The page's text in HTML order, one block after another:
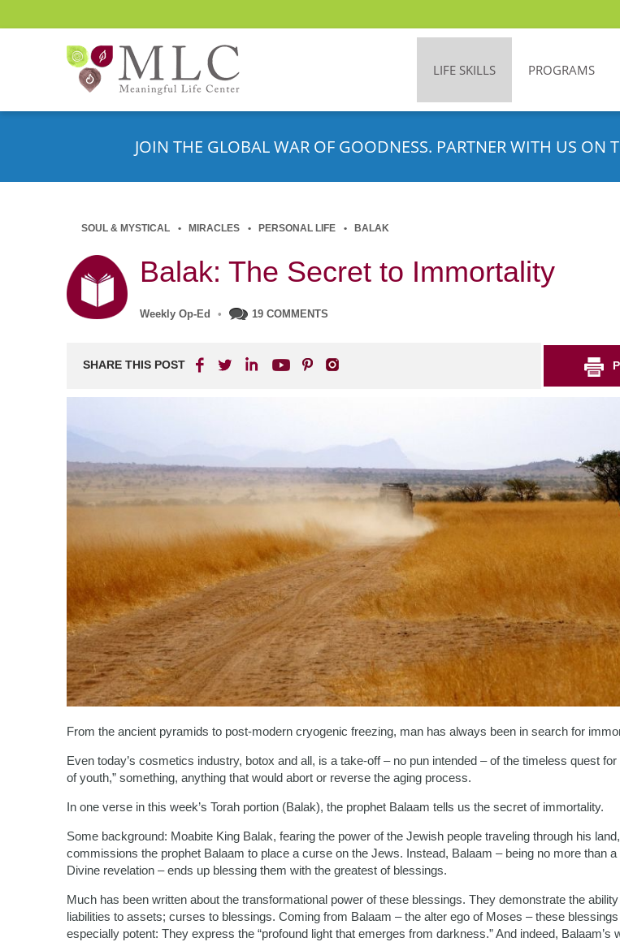
LIFE SKILLS PROGRAMS
JOIN THE GLOBAL WAR OF GOODNESS. PARTNER WITH US ON
SOUL & MYSTICAL MIRACLES PERSONAL LIFE BALAK
Balak: The Secret to Immortality
Weekly Op-Ed • 19 COMMENTS
SHARE THIS POST
From the ancient pyramids to post-modern cryogenic freezing, man has always been in search for
Even today’s cosmetics industry, botox and all, is a take-off – no pun intended – of the timeless quest for
of youth,” something, anything that would abort or reverse the aging process.
In one verse in this week’s Torah portion (Balak), the prophet Balaam tells us the secret of immortality.
Some background: Moabite King Balak, fearing the power of the Jewish people traveling through his land,
commissions the prophet Balaam to place a curse on the Jews. Instead, Balaam – being no more than
Divine revelation – ends up blessing them with the greatest of blessings.
Much has been written about the transformational power of these blessings. They demonstrate the
liabilities to assets; curses to blessings. Coming from Balaam – the alter ego of Moses – these
especially potent: They express the “profound light that emerges from darkness.” And indeed, Balaam’s